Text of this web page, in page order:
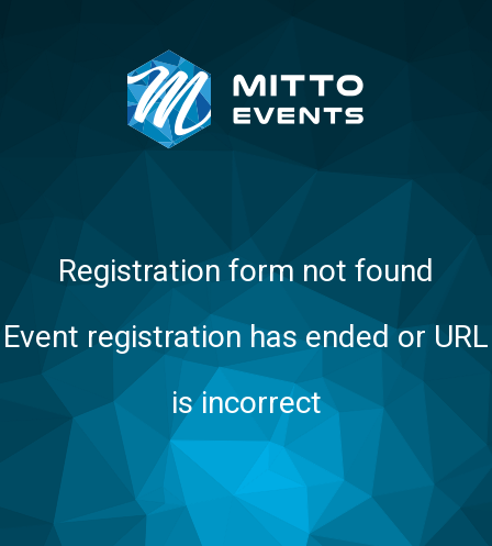
Registration form not found
Event registration has ended or URL
is incorrect